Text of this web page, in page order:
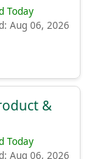
Today
Aug 06, 2026
&
Today
Aug 06, 2026